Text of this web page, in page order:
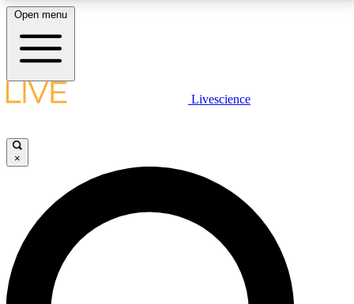
LIVE SCIENCE PLUS
JOIN FREE
LIVE SCIENCE PRO
Unlimited access to our exclusive features, expert analysis and in-depth
interviews, all ad-free
Open menu
Livescience
×